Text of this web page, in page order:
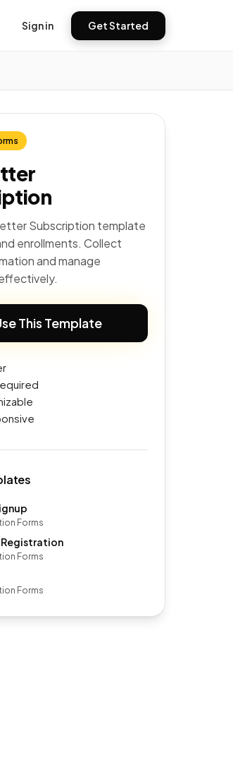
Sign in Get Started
Subscription template
enrollments. Collect
and manage
This Template
Forms
Registration
Forms
Forms